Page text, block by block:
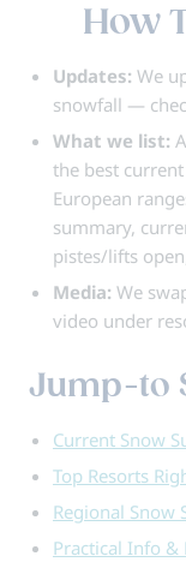
How
Updates: We
snowfall —
What we list:
the best
European
summary,
pistes/lifts
Media: We
video under
Jump-to
Current Snow
Top Resorts
Regional Snow
Practical Info &